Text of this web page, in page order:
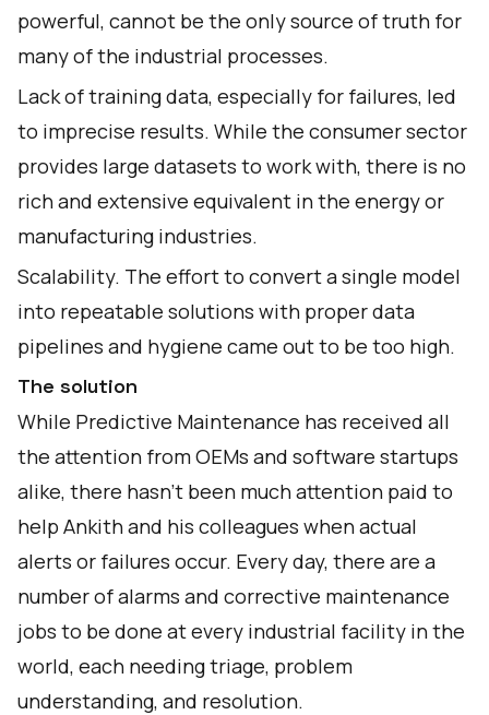
powerful, cannot be the only source of truth for
many of the industrial processes.
Lack of training data, especially for failures, led
to imprecise results. While the consumer sector
provides large datasets to work with, there is no
rich and extensive equivalent in the energy or
manufacturing industries.
Scalability. The effort to convert a single model
into repeatable solutions with proper data
pipelines and hygiene came out to be too high.
The solution
While Predictive Maintenance has received all
the attention from OEMs and software startups
alike, there hasn’t been much attention paid to
help Ankith and his colleagues when actual
alerts or failures occur. Every day, there are a
number of alarms and corrective maintenance
jobs to be done at every industrial facility in the
world, each needing triage, problem
understanding, and resolution.